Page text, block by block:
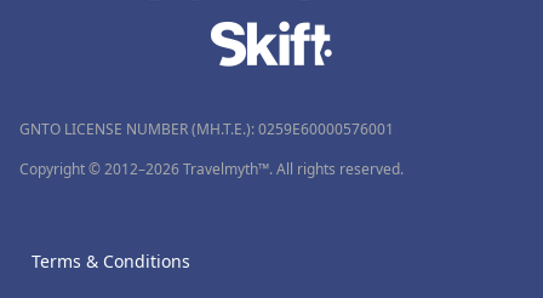
GNTO LICENSE NUMBER (MH.T.E.): 0259Ε60000576001
Copyright © 2012–2026 Travelmyth™. All rights reserved.
Terms & Conditions